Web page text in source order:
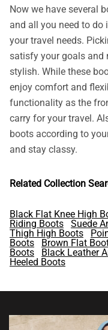
Now we have several
and all you need to
your travel needs.
satisfy your goals and
stylish. While these
enjoy comfort and
functionality as the
carry for your travel.
boots according to
and stay classy.
Related Collection
Black Flat Knee High
Riding Boots
Suede
Thigh High Boots
Boots
Brown Flat
Boots
Black Leather
Heeled Boots